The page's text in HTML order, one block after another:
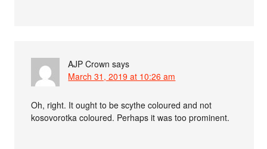
AJP Crown says
March 31, 2019 at 10:26 am
Oh, right. It ought to be scythe coloured and not
kosovorotka coloured. Perhaps it was too prominent.